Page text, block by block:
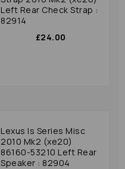
Left Rear Check Strap :
82914
£24.00
Lexus Is Series Misc
2010 Mk2 (xe20)
86160-53210 Left Rear
Speaker : 82904